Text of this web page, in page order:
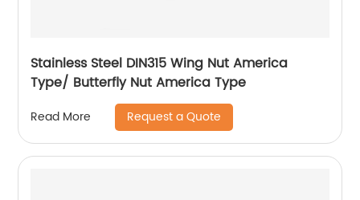
Stainless Steel DIN315 Wing Nut America
Type/ Butterfly Nut America Type
Read More Request a Quote